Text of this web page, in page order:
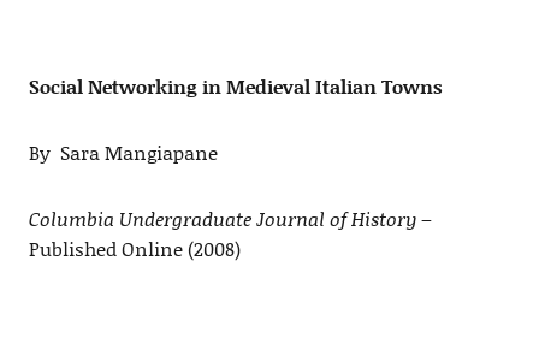
Social Networking in Medieval Italian Towns
By Sara Mangiapane
Columbia Undergraduate Journal of History–
Published Online (2008)